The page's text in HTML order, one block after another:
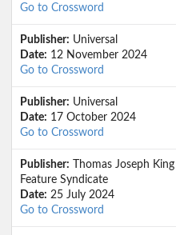
Go to Crossword
Publisher: Universal
Date: 12 November 2024
Go to Crossword
Publisher: Universal
Date: 17 October 2024
Go to Crossword
Publisher: Thomas Joseph King
Feature Syndicate
Date: 25 July 2024
Go to Crossword